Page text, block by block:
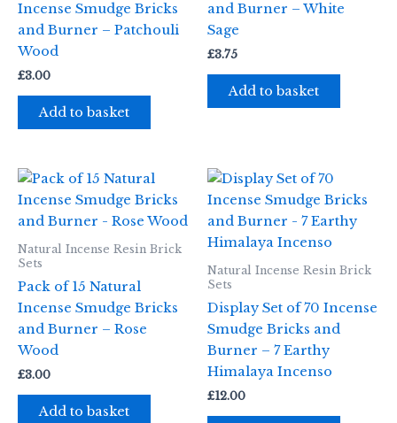
Incense Smudge Bricks
and Burner – Patchouli
Wood
£3.00
Add to basket
and Burner – White
Sage
£3.75
Add to basket
Natural Incense Resin Brick
Sets
Pack of 15 Natural
Incense Smudge Bricks
and Burner – Rose
Wood
£3.00
Add to basket
Natural Incense Resin Brick
Sets
Display Set of 70 Incense
Smudge Bricks and
Burner – 7 Earthy
Himalaya Incenso
£12.00